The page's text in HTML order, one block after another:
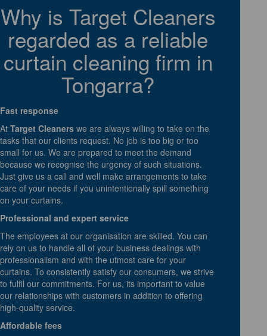
Why is Target Cleaners
regarded as a reliable
curtain cleaning firm in
Tongarra?
Fast response
At Target Cleaners we are always willing to take on the
tasks that our clients request. No job is too big or too
small for us. We are prepared to meet the demand
because we recognise the urgency of such situations.
Just give us a call and well make arrangements to take
care of your needs if you unintentionally spill something
on your curtains.
Professional and expert service
The employees at our organisation are skilled. You can
rely on us to handle all of your business dealings with
professionalism and with the utmost care for your
curtains. To consistently satisfy our consumers, we strive
to fulfil our commitments. For us, its important to value
our relationships with customers in addition to offering
high-quality service.
Affordable fees